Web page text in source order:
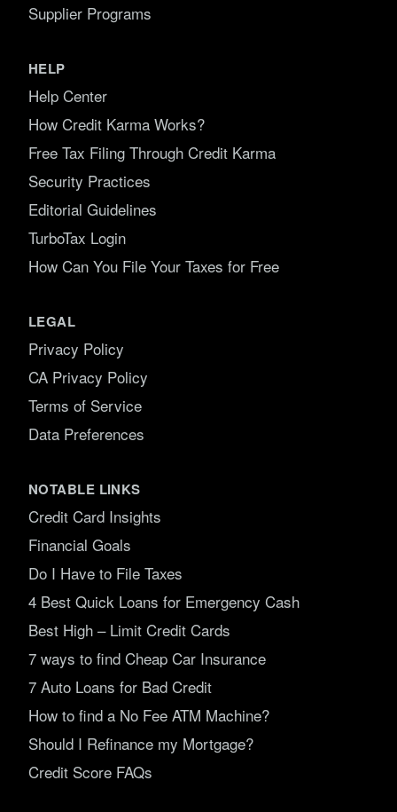
Supplier Programs
HELP
Help Center
How Credit Karma Works?
Free Tax Filing Through Credit Karma
Security Practices
Editorial Guidelines
TurboTax Login
How Can You File Your Taxes for Free
LEGAL
Privacy Policy
CA Privacy Policy
Terms of Service
Data Preferences
NOTABLE LINKS
Credit Card Insights
Financial Goals
Do I Have to File Taxes
4 Best Quick Loans for Emergency Cash
Best High – Limit Credit Cards
7 ways to find Cheap Car Insurance
7 Auto Loans for Bad Credit
How to find a No Fee ATM Machine?
Should I Refinance my Mortgage?
Credit Score FAQs